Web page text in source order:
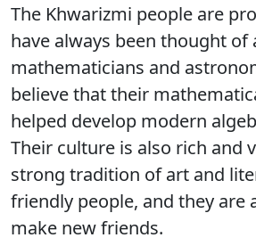
The Khwarizmi people are
have always been thought of
mathematicians and
believe that their
helped develop modern
Their culture is also rich and
strong tradition of art and
friendly people, and they are
make new friends.